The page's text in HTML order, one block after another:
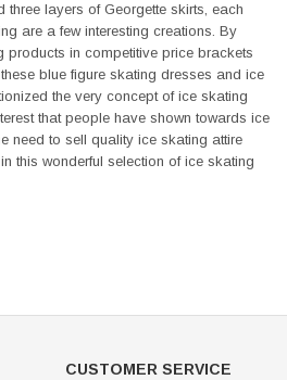
layers of Georgette skirts, each
are a few interesting creations. By
products in competitive price brackets
blue figure skating dresses and ice
the very concept of ice skating
that people have shown towards ice
need to sell quality ice skating attire
this wonderful selection of ice skating
CUSTOMER SERVICE